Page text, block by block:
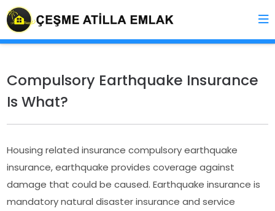
Compulsory Earthquake Insurance
Is What?
Housing related insurance compulsory earthquake
insurance, earthquake provides coverage against
damage that could be caused. Earthquake insurance is
mandatory natural disaster insurance and service